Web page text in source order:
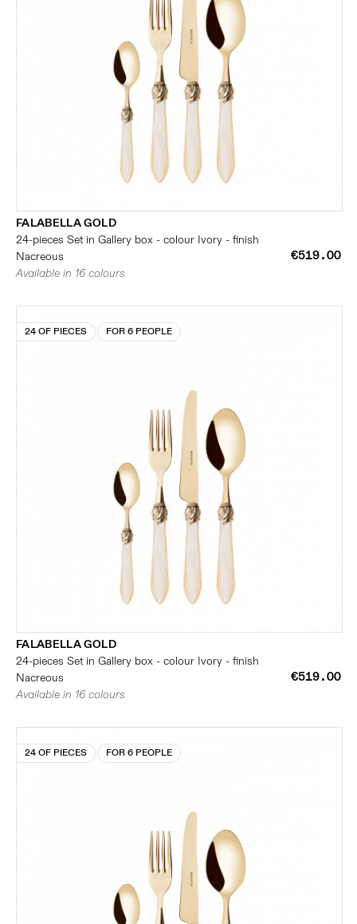
FALABELLA GOLD
24-pieces Set in Gallery box - colour Ivory - finish
Nacreous
€519.00
Available in 16 colours
24 OF PIECES FOR 6 PEOPLE
FALABELLA GOLD
24-pieces Set in Gallery box - colour Ivory - finish
Nacreous
€519.00
Available in 16 colours
24 OF PIECES FOR 6 PEOPLE